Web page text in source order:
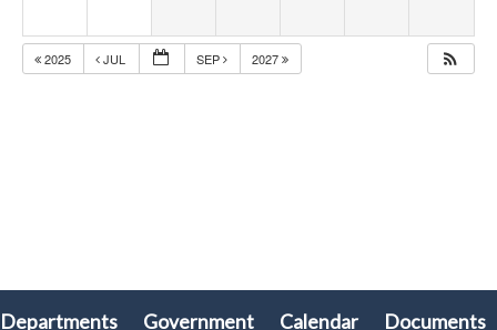
2025 JUL SEP 2027
Departments Government Calendar Documents